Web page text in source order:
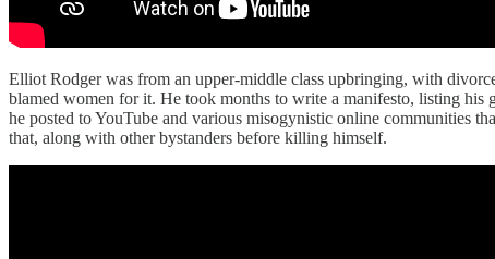
Elliot Rodger was from an upper-middle class upbringing, with
blamed women for it. He took months to write a manifesto, listing
he posted to YouTube and various misogynistic online communities
that, along with other bystanders before killing himself.